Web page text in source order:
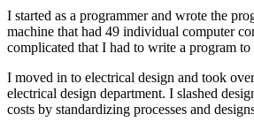
I started as a programmer and wrote the
machine that had 49 individual computer
complicated that I had to write a program
I moved in to electrical design and took
electrical design department. I slashed
costs by standardizing processes and